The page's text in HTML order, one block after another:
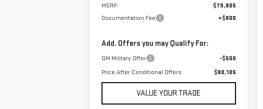
MSRP:
$79,805
Documentation Fee
+$800
Add. Offers you may Qualify For:
GM Military Offer
-$500
Price After Conditional Offers:
$80,105
VALUE YOUR TRADE